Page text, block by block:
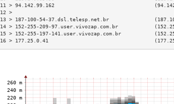
11 > 94.142.99.162
13 > 187-100-54-37.dsl.telesp.net.br
14 > 152-255-209-97.user.vivozap.com.br
15 > 152-255-197-141.user.vivozap.com.br
16 > 177.25.0.41